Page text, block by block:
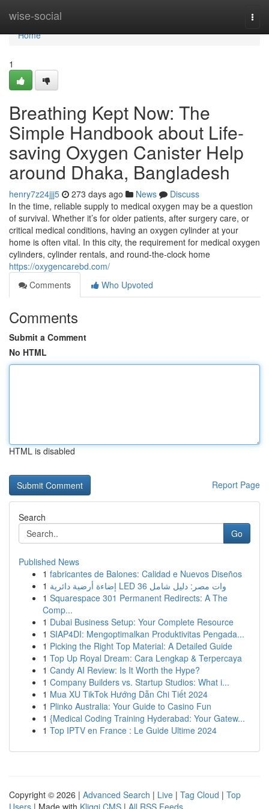
wise-social
Home
Home
1
Breathing Kept Now: The
Simple Handbook about Life-
saving Oxygen Canister Help
around Dhaka, Bangladesh
henry7z24jjj5 273 days ago News
Discuss
In the time, reliable supply to medical oxygen may be a question
of survival. Whether it’s for older patients, after surgery care, or
critical medical conditions, having an oxygen cylinder at your
home is often vital. In this city, the requirement for medical oxygen
cylinders, cylinder rentals, and round-the-clock home
https://oxygencarebd.com/
Comments
Who Upvoted
Comments
Submit a Comment
No HTML
HTML is disabled
Report Page
Search
Go
Published News
1 fabricantes de Balones: Calidad e Nuevos Diseños
1
إضاءة أرضية دائرية LED 36 وات مصر: دليل شامل
1 Squarespace 301 Permanent Redirects: A The
Comp...
1 Dubai Business Setup: Your Complete Resource
1 SIAP4DI: Mengoptimalkan Produktivitas Pengada...
1 Picking the Right Top Material: A Detailed Guide
1 Top Up Royal Dream: Cara Lengkap & Terpercaya
1 Candy AI Review: Is It Worth the Hype?
1 Company Builders vs. Startup Studios: What i...
1 Mua XU TikTok Hướng Dẫn Chi Tiết 2024
1 Plinko Australia: Your Guide to Casino Fun
1 {Medical Coding Training Hyderabad: Your Gatew...
1 Top IPTV en France : Le Guide Ultime 2024
Copyright © 2026 | Advanced Search | Live | Tag Cloud | Top
Users | Made with Kliqqi CMS | All RSS Feeds